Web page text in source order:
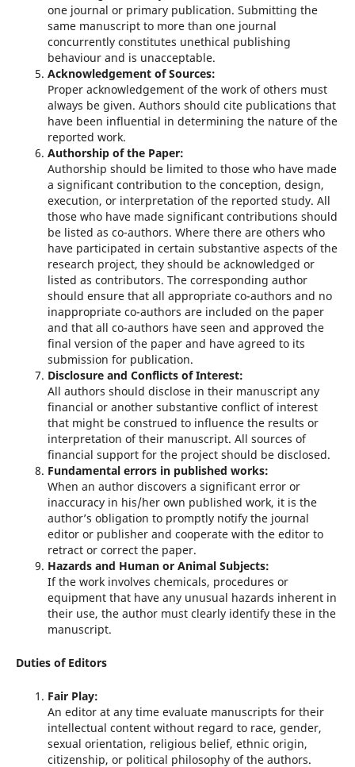
one journal or primary publication. Submitting the
same manuscript to more than one journal
concurrently constitutes unethical publishing
behaviour and is unacceptable.
Acknowledgement of Sources:
Proper acknowledgement of the work of others must
always be given. Authors should cite publications that
have been influential in determining the nature of the
reported work.
Authorship of the Paper:
Authorship should be limited to those who have made
a significant contribution to the conception, design,
execution, or interpretation of the reported study. All
those who have made significant contributions should
be listed as co-authors. Where there are others who
have participated in certain substantive aspects of the
research project, they should be acknowledged or
listed as contributors. The corresponding author
should ensure that all appropriate co-authors and no
inappropriate co-authors are included on the paper
and that all co-authors have seen and approved the
final version of the paper and have agreed to its
submission for publication.
Disclosure and Conflicts of Interest:
All authors should disclose in their manuscript any
financial or another substantive conflict of interest
that might be construed to influence the results or
interpretation of their manuscript. All sources of
financial support for the project should be disclosed.
Fundamental errors in published works:
When an author discovers a significant error or
inaccuracy in his/her own published work, it is the
author’s obligation to promptly notify the journal
editor or publisher and cooperate with the editor to
retract or correct the paper.
Hazards and Human or Animal Subjects:
If the work involves chemicals, procedures or
equipment that have any unusual hazards inherent in
their use, the author must clearly identify these in the
manuscript.
Duties of Editors
Fair Play:
An editor at any time evaluate manuscripts for their
intellectual content without regard to race, gender,
sexual orientation, religious belief, ethnic origin,
citizenship, or political philosophy of the authors.